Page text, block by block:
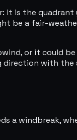
is the quadrant
be a fair-
or it could
with
a windbreak,